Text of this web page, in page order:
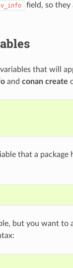
field, so they
that will
and conan create
that a
but you want to